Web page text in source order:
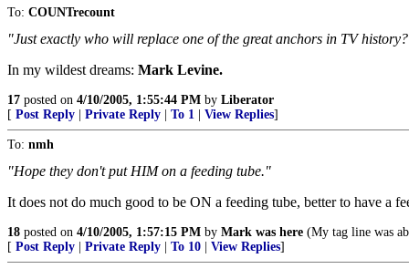
To: COUNTrecount
"Just exactly who will replace one of the great anchors in TV
In my wildest dreams: Mark Levine.
17 posted on 4/10/2005, 1:55:44 PM by Liberator
[ Post Reply Private Reply To 1 View Replies]
To: nmh
"Hope they don't put HIM on a feeding tube."
It does not do much good to be ON a feeding tube, better to have a
18 posted on 4/10/2005, 1:57:15 PM by Mark was here (My tag line was
[ Post Reply Private Reply To 10 View Replies]